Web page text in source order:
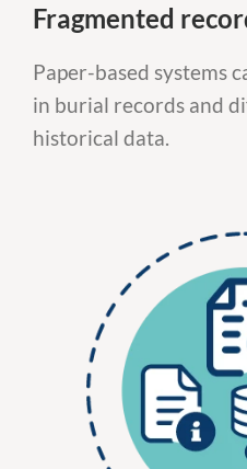
Fragmented
Paper-based systems
in burial records and
historical data.